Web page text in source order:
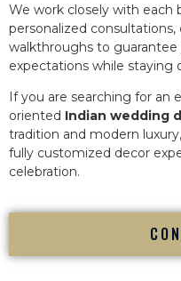
We work closely with
personalized
walkthroughs to
expectations while staying
If you are searching for an
oriented Indian wedding
tradition and modern
fully customized decor
celebration.